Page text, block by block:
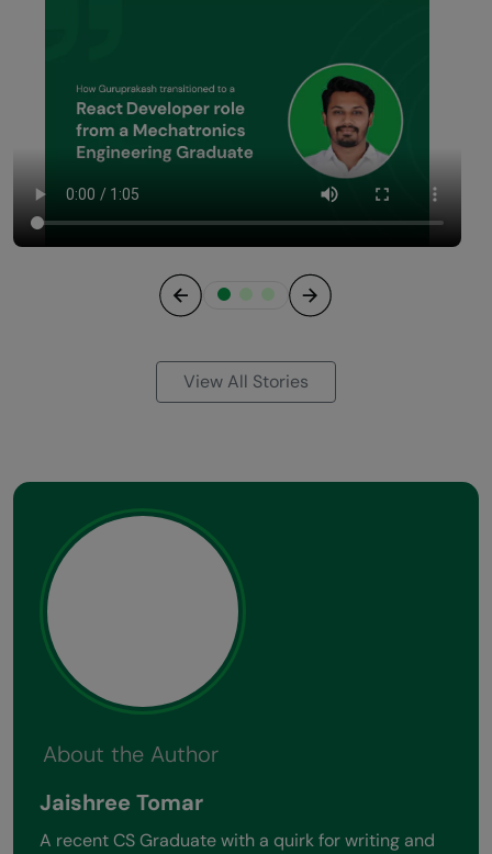
View All Stories
About the Author
Jaishree Tomar
A recent CS Graduate with a quirk for writing and